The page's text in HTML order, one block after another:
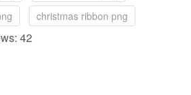
christmas ribbon png
42